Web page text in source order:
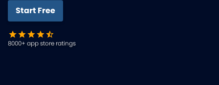
Start Free
8000+ app store ratings